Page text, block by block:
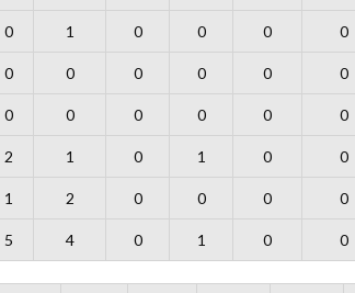
0 1 0 0 0 0
0 0 0 0 0 0
0 0 0 0 0 0
2 1 0 1 0 0
1 2 0 0 0 0
5 4 0 1 0 0